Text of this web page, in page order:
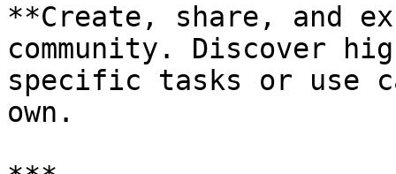
**Create, share, and
community. Discover
specific tasks or use
own.